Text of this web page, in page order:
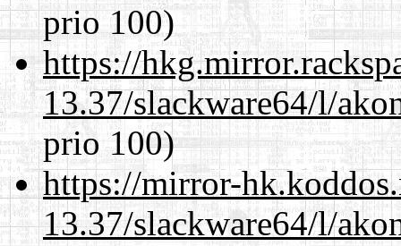
prio 100)
https://
13.37/slackware64/l/
prio 100)
https://mirror-
13.37/slackware64/l/